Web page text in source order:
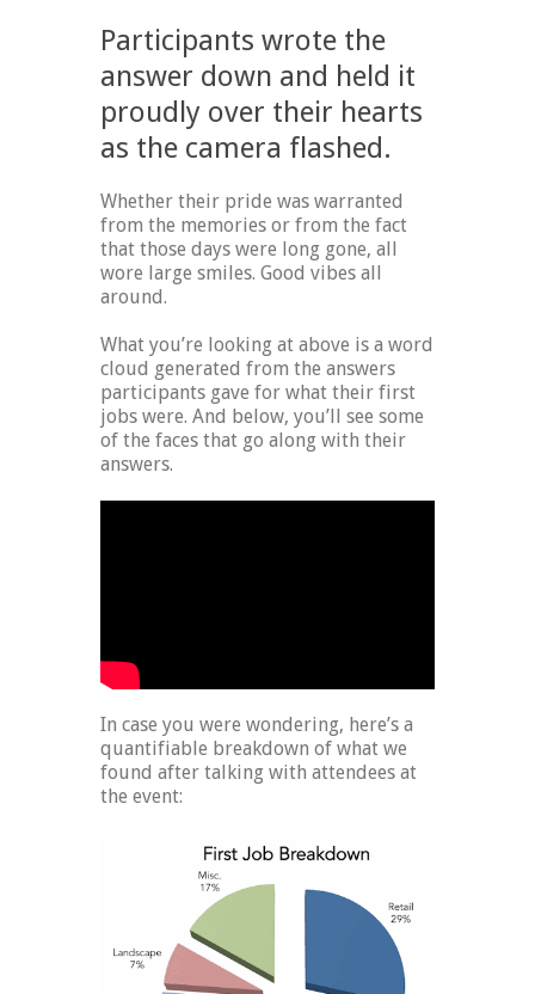
Participants wrote the
answer down and held it
proudly over their hearts
as the camera flashed.
Whether their pride was warranted
from the memories or from the fact
that those days were long gone, all
wore large smiles. Good vibes all
around.
What you’re looking at above is a word
cloud generated from the answers
participants gave for what their first
jobs were. And below, you’ll see some
of the faces that go along with their
answers.
In case you were wondering, here’s a
quantifiable breakdown of what we
found after talking with attendees at
the event: